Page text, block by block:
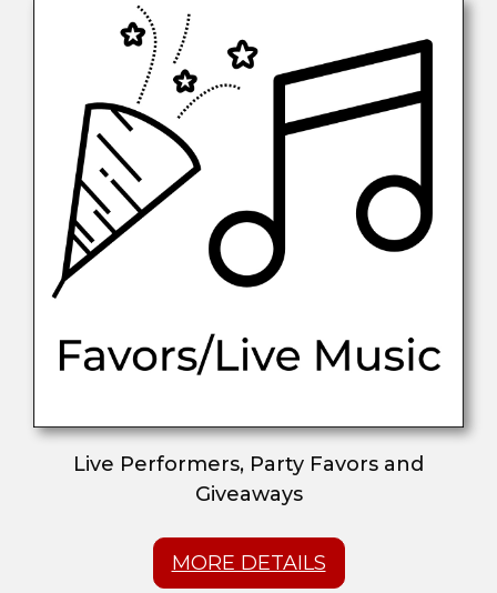
Live Performers, Party Favors and
Giveaways
MORE DETAILS